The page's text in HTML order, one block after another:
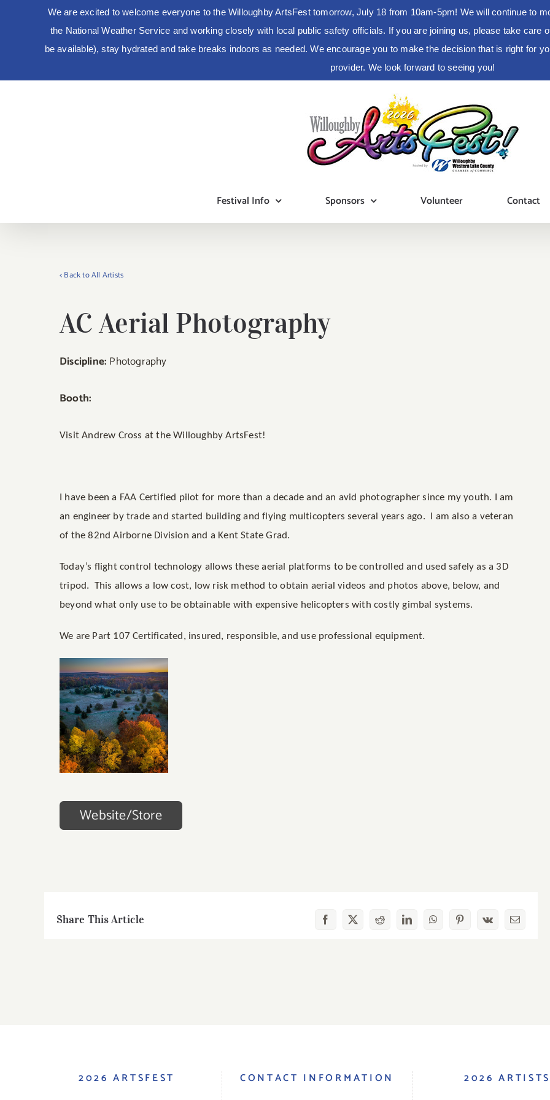
We are excited to welcome everyone to the Willoughby ArtsFest tomorrow, July 18 from 10am-5pm! We will continue to
the National Weather Service and working closely with local public safety officials. If you are joining us, please take
be available), stay hydrated and take breaks indoors as needed. We encourage you to make the decision that is right for
provider. We look forward to seeing you!
Festival Info Sponsors Volunteer Contact
< Back to All Artists
AC Aerial Photography
Discipline: Photography
Booth:
Visit Andrew Cross at the Willoughby ArtsFest!
I have been a FAA Certified pilot for more than a decade and an avid photographer since my youth. I am
an engineer by trade and started building and flying multicopters several years ago. I am also a veteran
of the 82nd Airborne Division and a Kent State Grad.
Today’s flight control technology allows these aerial platforms to be controlled and used safely as a 3D
tripod. This allows a low cost, low risk method to obtain aerial videos and photos above, below, and
beyond what only use to be obtainable with expensive helicopters with costly gimbal systems.
We are Part 107 Certificated, insured, responsible, and use professional equipment.
Website/Store
Share This Article Facebook
X RedditLinkedInWhatsAppPinterest
Vk Email
2026 ARTSFEST CONTACT INFORMATION 2026 ARTISTS